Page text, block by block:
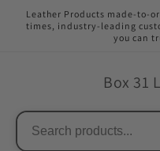
Skip to
content
Leather Products made-to-
times, industry-leading
you can
Box 31